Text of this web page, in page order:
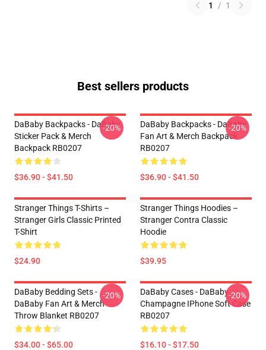
1 / 1
Best sellers products
DaBaby Backpacks - DaBaby
Sticker Pack & Merch
Backpack RB0207
$36.90 - $41.50
-20%
DaBaby Backpacks - DaBaby
Fan Art & Merch Backpack
RB0207
$36.90 - $41.50
-20%
Stranger Things T-Shirts –
Stranger Girls Classic Printed
T-Shirt
$24.90
Stranger Things Hoodies –
Stranger Contra Classic
Hoodie
$39.95
DaBaby Bedding Sets -
DaBaby Fan Art & Merch
Throw Blanket RB0207
$34.00 - $65.00
-20%
DaBaby Cases - DaBaby
Champagne IPhone Soft Case
RB0207
$16.10 - $17.50
-20%